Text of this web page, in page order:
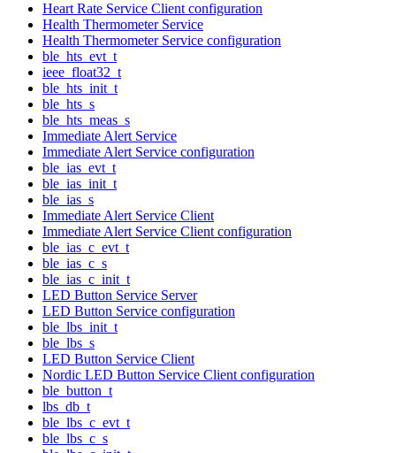
Heart Rate Service Client configuration
Health Thermometer Service
Health Thermometer Service configuration
ble_hts_evt_t
ieee_float32_t
ble_hts_init_t
ble_hts_s
ble_hts_meas_s
Immediate Alert Service
Immediate Alert Service configuration
ble_ias_evt_t
ble_ias_init_t
ble_ias_s
Immediate Alert Service Client
Immediate Alert Service Client configuration
ble_ias_c_evt_t
ble_ias_c_s
ble_ias_c_init_t
LED Button Service Server
LED Button Service configuration
ble_lbs_init_t
ble_lbs_s
LED Button Service Client
Nordic LED Button Service Client configuration
ble_button_t
lbs_db_t
ble_lbs_c_evt_t
ble_lbs_c_s